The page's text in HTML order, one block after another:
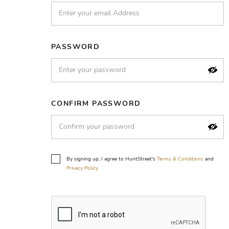
PASSWORD
CONFIRM PASSWORD
By signing up, I agree to HuntStreet's Terms & Conditions and
Privacy Policy